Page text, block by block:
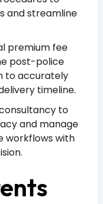
and streamline
premium fee
post-police
to accurately
timeline.
to
and manage
workflows with